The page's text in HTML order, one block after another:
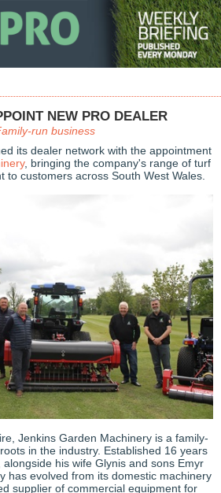
NEW PRO DEALER
run business
its dealer network with the appointment
, bringing the company's range of turf
to customers across South West Wales.
Jenkins Garden Machinery is a family-
in the industry. Established 16 years
his wife Glynis and sons Emyr
has evolved from its domestic machinery
supplier of commercial equipment for